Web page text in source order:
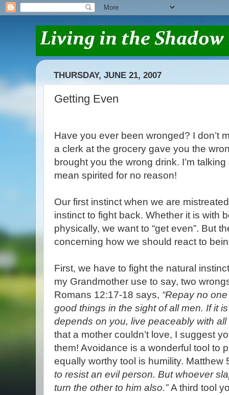
THURSDAY, JUNE 21, 2007
Getting Even
Have you ever been wronged? I don’t
a clerk at the grocery gave you the
brought you the wrong drink. I’m
mean spirited for no reason!
Our first instinct when we are
instinct to fight back. Whether it is with
physically, we want to “get even”. But
concerning how we should react to
First, we have to fight the natural
my Grandmother use to say, two
Romans 12:17-18 says, “Repay no
good things in the sight of all men. If it
depends on you, live peaceably with all
that a mother couldn’t love, I suggest
them! Avoidance is a wonderful tool to
equally worthy tool is humility. Matthew
to resist an evil person. But whoever
turn the other to him also.”A third tool